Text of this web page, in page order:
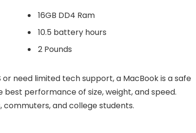
16GB DD4 Ram
10.5 battery hours
2 Pounds
need limited tech support, a MacBook is a safe
performance of size, weight, and speed.
and college students.